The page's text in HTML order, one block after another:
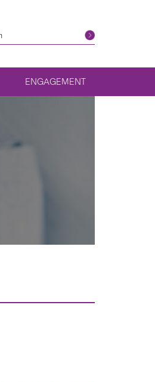
ENGAGEMENT